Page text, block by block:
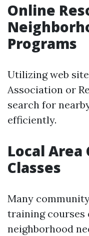
Online
Programs
Utilizing web
Association or
search for
efficiently.
Local
Classes
Many
training
neighborhood